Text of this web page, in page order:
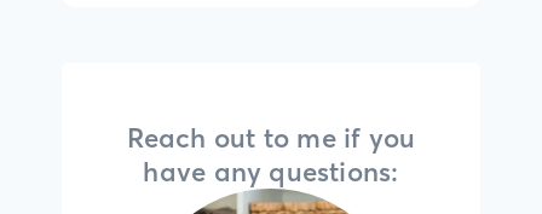
Reach out to me if you
have any questions: